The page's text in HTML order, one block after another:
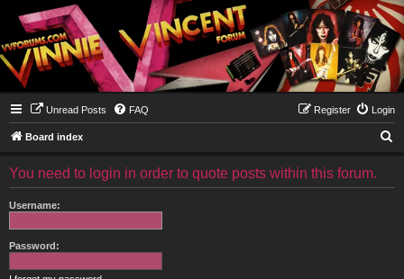
Unread Posts FAQ Login
Register
Board index
You need to login in order to quote posts within this forum.
Username:
Password: